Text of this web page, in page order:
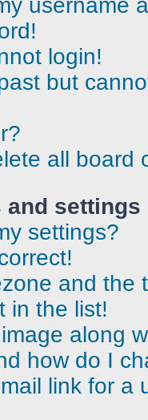
username
login!
but
all board
and settings
settings?
and the
in the list!
along
how do I
link for a